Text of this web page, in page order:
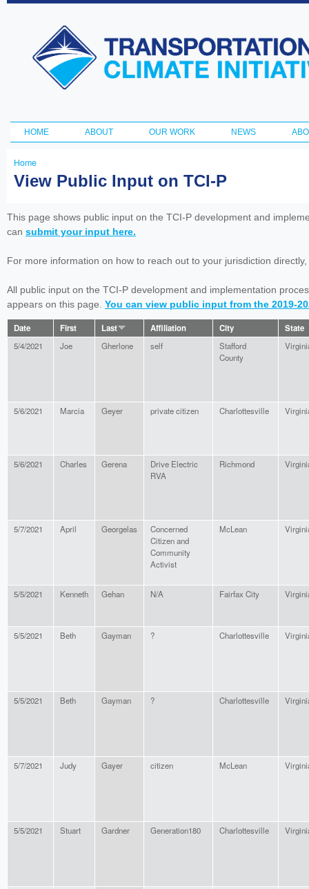
Transportation
and Climate
Initiative
Main menu
HOME ABOUT OUR WORK NEWS
You
here
Home
View Public Input on TCI-P
This page shows public input on the TCI-P development and
can submit your input here.
For more information on how to reach out to your jurisdiction
All public input on the TCI-P development and implementation
appears on this page. You can view public input from the 2019-
Date First Last Affiliation City State
5/4/2021 Joe Gherlone self
Stafford
County
5/6/2021 Marcia Geyer private citizen Charlottesville
5/6/2021 Charles Gerena
Drive Electric
RVA
Richmond
5/7/2021 April Georgelas
Concerned
Citizen and
Community
Activist
McLean
5/5/2021 Kenneth Gehan N/A Fairfax City
5/5/2021 Beth Gayman ? Charlottesville
5/5/2021 Beth Gayman ? Charlottesville
5/7/2021 Judy Gayer citizen McLean
5/5/2021 Stuart Gardner Generation180 Charlottesville